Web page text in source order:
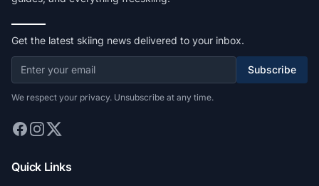
Get the latest skiing news delivered to your inbox.
Subscribe
We respect your privacy. Unsubscribe at any time.
Quick Links